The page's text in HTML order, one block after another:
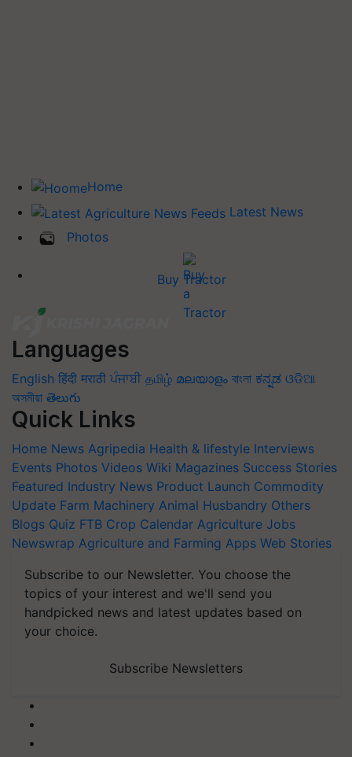
Home
Latest News
Photos
Buy Tractor
Languages
English हिंदी मराठी ਪੰਜਾਬੀ தமிழ் മലയാളം বাংলা ಕನ್ನಡ ଓଡିଆ
অসমীয়া తెలుగు
Quick Links
Home News Agripedia Health & lifestyle Interviews
Events Photos Videos Wiki Magazines Success Stories
Featured Industry News Product Launch Commodity
Update Farm Machinery Animal Husbandry Others
Blogs Quiz FTB Crop Calendar Agriculture Jobs
Newswrap Agriculture and Farming Apps Web Stories
Subscribe to our Newsletter. You choose the
topics of your interest and we'll send you
handpicked news and latest updates based on
your choice.
Subscribe Newsletters